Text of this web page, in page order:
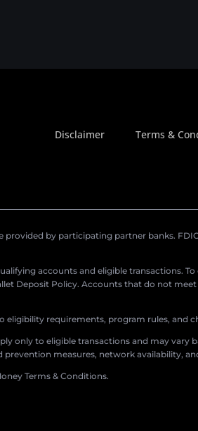
Disclaimer Terms &
by participating partner banks.
accounts and eligible transactions.
Deposit Policy. Accounts that do not
eligibility requirements, program rules, and
only to eligible transactions and may
measures, network availability,
Terms & Conditions.